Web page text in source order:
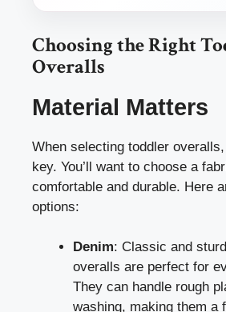
Choosing the Right
Overalls
Material Matters
When selecting toddler
key. You’ll want to choose a
comfortable and durable. Here
options:
Denim: Classic and
overalls are perfect for
They can handle rough
washing, making them a